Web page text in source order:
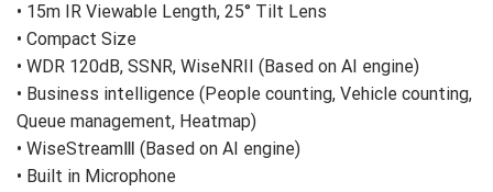
• 15m IR Viewable Length, 25° Tilt Lens
• Compact Size
• WDR 120dB, SSNR, WiseNRII (Based on AI engine)
• Business intelligence (People counting, Vehicle counting,
Queue management, Heatmap)
• WiseStreamⅢ (Based on AI engine)
• Built in Microphone